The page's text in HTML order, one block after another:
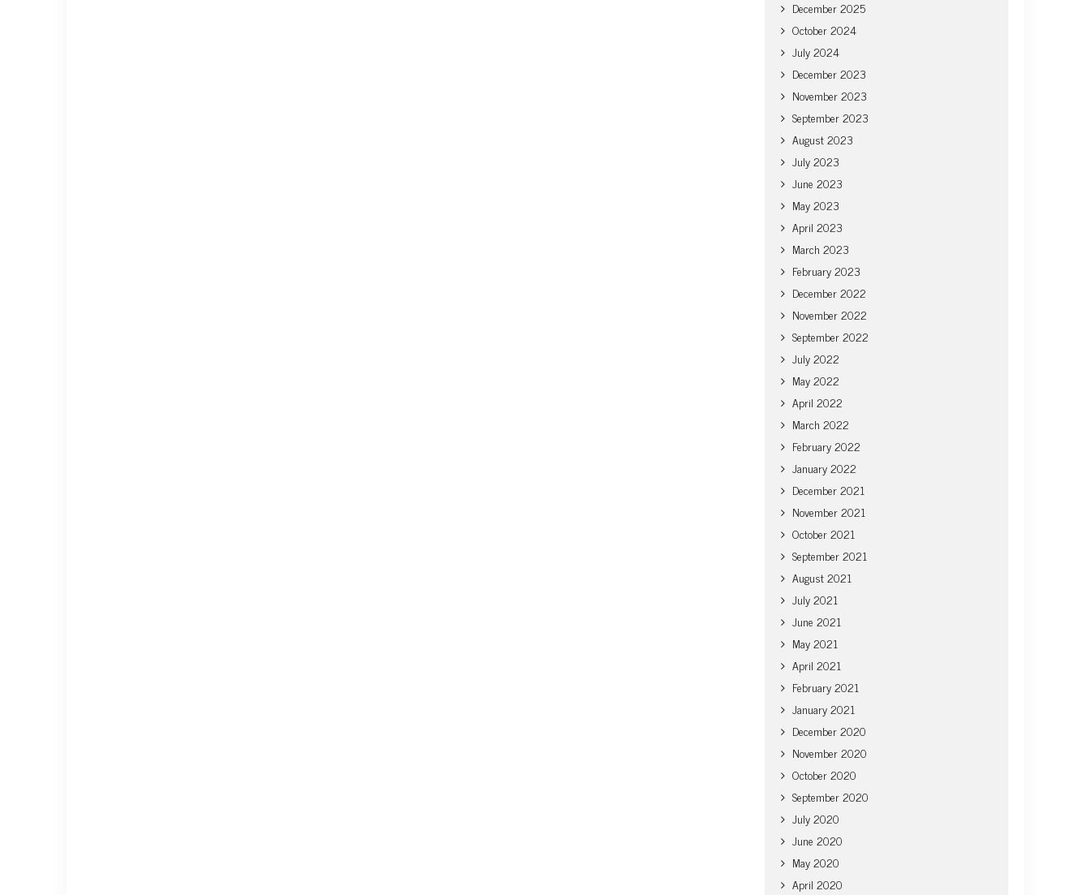
December 2025
October 2024
July 2024
December 2023
November 2023
September 2023
August 2023
July 2023
June 2023
May 2023
April 2023
March 2023
February 2023
December 2022
November 2022
September 2022
July 2022
May 2022
April 2022
March 2022
February 2022
January 2022
December 2021
November 2021
October 2021
September 2021
August 2021
July 2021
June 2021
May 2021
April 2021
February 2021
January 2021
December 2020
November 2020
October 2020
September 2020
July 2020
June 2020
May 2020
April 2020